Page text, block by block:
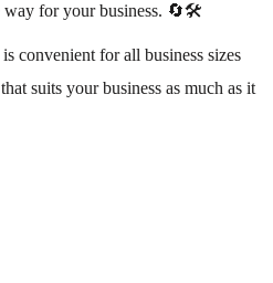
way for your business. 🔄🛠️
convenient for all business sizes
suits your business as much as it